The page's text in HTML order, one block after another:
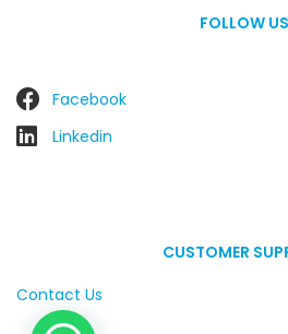
FOLLOW US
Facebook
Linkedin
CUSTOMER
Contact Us